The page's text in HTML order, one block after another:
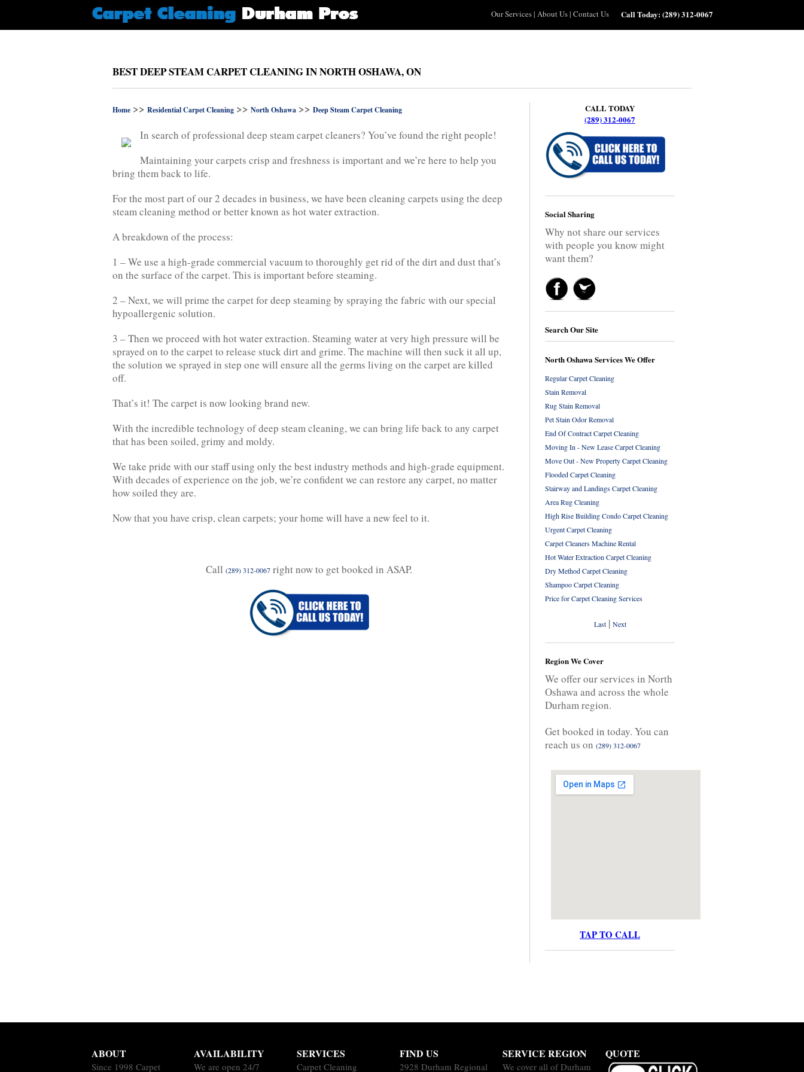
Our Services| About Us| Contact Us Call Today:(289) 312-0067
BEST DEEP STEAM CARPET CLEANING IN NORTH OSHAWA, ON
Home >> Residential Carpet Cleaning >> North Oshawa >> Deep Steam Carpet Cleaning
In search of professional deep steam carpet cleaners? You’ve found the right people!
Maintaining your carpets crisp and freshness is important and we’re here to help you
bring them back to life.
For the most part of our 2 decades in business, we have been cleaning carpets using the deep
steam cleaning method or better known as hot water extraction.
A breakdown of the process:
1 – We use a high-grade commercial vacuum to thoroughly get rid of the dirt and dust that’s
on the surface of the carpet. This is important before steaming.
2 – Next, we will prime the carpet for deep steaming by spraying the fabric with our special
hypoallergenic solution.
3 – Then we proceed with hot water extraction. Steaming water at very high pressure will be
sprayed on to the carpet to release stuck dirt and grime. The machine will then suck it all up,
the solution we sprayed in step one will ensure all the germs living on the carpet are killed
off.
That’s it! The carpet is now looking brand new.
With the incredible technology of deep steam cleaning, we can bring life back to any carpet
that has been soiled, grimy and moldy.
We take pride with our staff using only the best industry methods and high-grade equipment.
With decades of experience on the job, we’re confident we can restore any carpet, no matter
how soiled they are.
Now that you have crisp, clean carpets; your home will have a new feel to it.
Call (289) 312-0067 right now to get booked in ASAP.
CALL TODAY
(289) 312-0067
Social Sharing
Why not share our services
with people you know might
want them?
Search Our Site
North Oshawa Services We Offer
Regular Carpet Cleaning
Stain Removal
Rug Stain Removal
Pet Stain Odor Removal
End Of Contract Carpet Cleaning
Moving In - New Lease Carpet Cleaning
Move Out - New Property Carpet Cleaning
Flooded Carpet Cleaning
Stairway and Landings Carpet Cleaning
Area Rug Cleaning
High Rise Building Condo Carpet Cleaning
Urgent Carpet Cleaning
Carpet Cleaners Machine Rental
Hot Water Extraction Carpet Cleaning
Dry Method Carpet Cleaning
Shampoo Carpet Cleaning
Price for Carpet Cleaning Services
Last| Next
Region We Cover
We offer our services in North
Oshawa and across the whole
Durham region.
Get booked in today. You can
reach us on (289) 312-0067
TAP TO CALL
ABOUT
Since 1998 Carpet
AVAILABILITY
We are open 24/7
SERVICES
Carpet Cleaning
FIND US
2928 Durham Regional
SERVICE REGION
We cover all of Durham
QUOTE